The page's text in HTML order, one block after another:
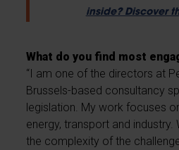
inside? Discover
What do you find most
“I am one of the directors at
Brussels-based consultancy
legislation. My work focuses
energy, transport and
the complexity of the